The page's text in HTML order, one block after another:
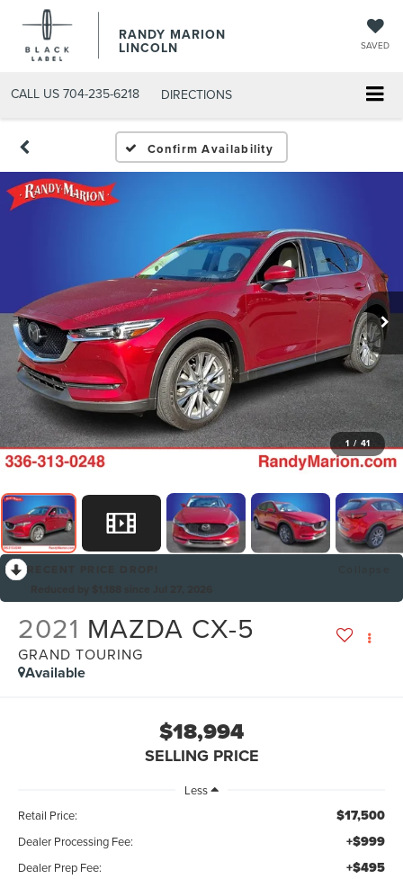
RANDY MARION
LINCOLN SAVED
CALL US 704-235-6218 DIRECTIONS
Confirm Availability
1 / 41
2021 MAZDA CX-5
GRAND TOURING
Available
$18,994
SELLING PRICE
Less
Retail Price:
$17,500
Dealer Processing Fee: +$999
Dealer Prep Fee: +$495